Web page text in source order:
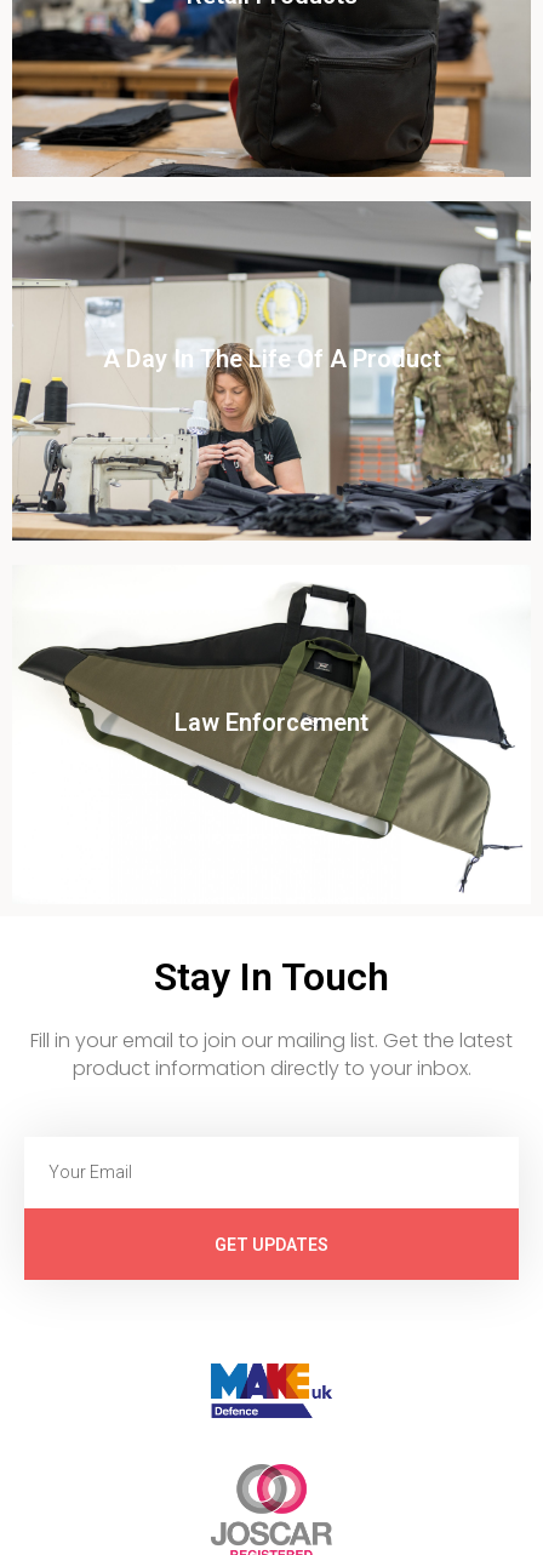
View this case study
A Day In The Life Of A Product​
View this case study
Click To View
Law Enforcement
View this case study
Click To View
Stay In Touch
Fill in your email to join our mailing list. Get the latest
product information directly to your inbox.
GET UPDATES